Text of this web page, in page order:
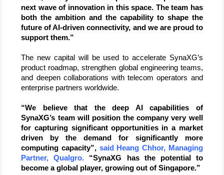
next wave of innovation in this space. The team has
both the ambition and the capability to shape the
future of AI-driven connectivity, and we are proud to
support them.”
The new capital will be used to accelerate SynaXG’s
product roadmap, strengthen global engineering teams,
and deepen collaborations with telecom operators and
enterprise partners worldwide.
“We believe that the deep AI capabilities of
SynaXG’s team will position the company very well
for capturing significant opportunities in a market
driven by the demand for significantly more
computing capacity”, said Heang Chhor, Managing
Partner, Qualgro. “SynaXG has the potential to
become a global player, growing out of Singapore.”